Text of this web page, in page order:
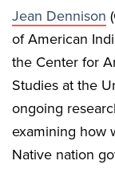
Jean Dennison
of American
the Center for
Studies at the
ongoing
examining how
Native nation